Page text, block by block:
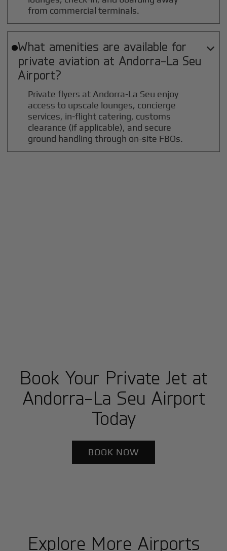
from commercial terminals.
What amenities are available for
private aviation at Andorra-La Seu
Airport?

Private flyers at Andorra-La Seu enjoy
access to upscale lounges, concierge
services, in-flight catering, customs
clearance (if applicable), and secure
ground handling through on-site FBOs.
Book Your Private Jet at
Andorra-La Seu Airport
Today
BOOK NOW
Explore More Airports